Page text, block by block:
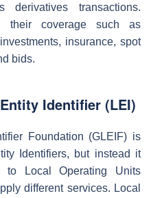
derivatives transactions.
their coverage such as
insurance, spot
bids.
Identifier (LEI)
Foundation (GLEIF) is
Identifiers, but instead it
to Local Operating Units
different services. Local